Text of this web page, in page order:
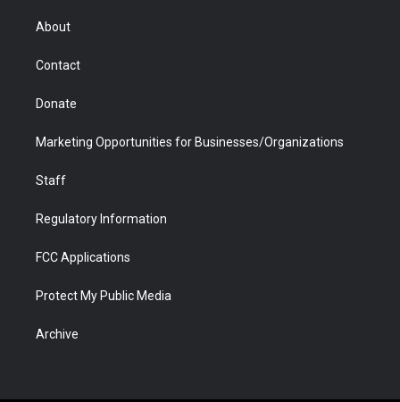
r
About
Contact
Donate
Marketing Opportunities for Businesses/Organizations
Staff
Regulatory Information
FCC Applications
Protect My Public Media
Archive